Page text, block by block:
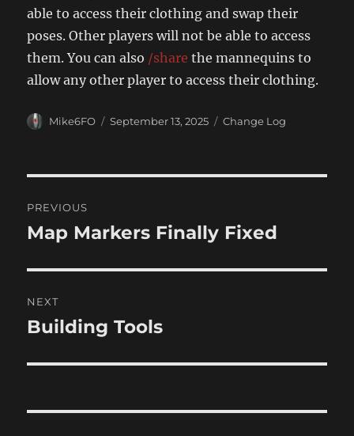
able to access their clothing and swap their
poses. Other players will not be able to access
them. You can also /share the mannequins to
allow any other player to access their clothing.
Author
Mike6FO
Posted
September 13, 2025 Categories
Change Log
navigation
PREVIOUS
Previous
Map Markers Finally Fixed
NEXT
Next
Building Tools